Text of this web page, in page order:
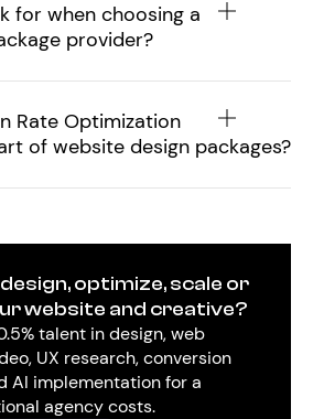
for when choosing a
provider?
Rate Optimization
of website design packages?
optimize, scale or
website and creative?
talent in design, web
UX research, conversion
AI implementation for a
agency costs.